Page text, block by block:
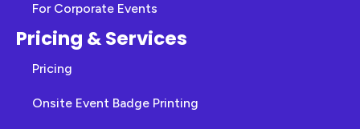
For Corporate Events
Pricing & Services
Pricing
Onsite Event Badge Printing